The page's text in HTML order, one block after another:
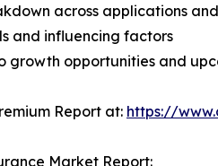
across applications
and influencing factors
growth opportunities and
Report at: https://
Market Report: